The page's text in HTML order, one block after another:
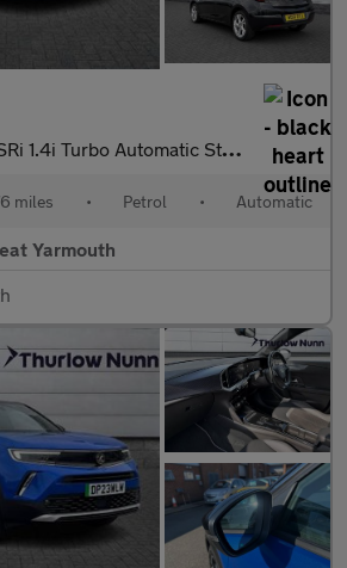
1.4i Turbo Automatic Start/Stop (150ps)
miles • Petrol • Automatic
Yarmouth